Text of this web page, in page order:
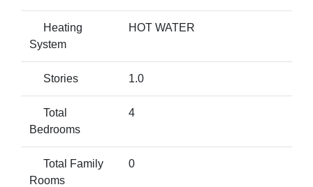
Heating
System
HOT WATER
Stories 1.0
Total
Bedrooms
4
Total Family
Rooms
0